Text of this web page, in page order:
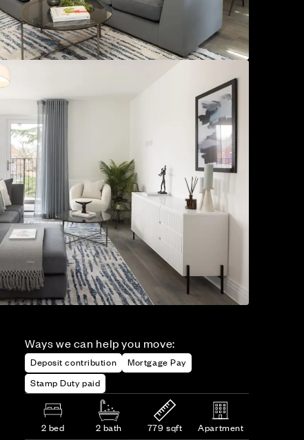
Ways we can help you move:
Deposit contribution
Mortgage Pay
Stamp Duty paid
2 bed 2 bath 779 sqft Apartment